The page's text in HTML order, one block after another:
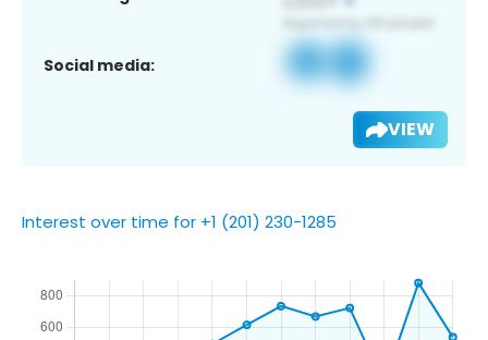
Social media:
VIEW
Interest over time for +1 (201) 230-1285